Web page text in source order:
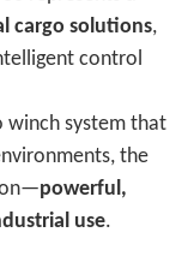
cargo solutions,
control
winch system that
the
powerful,
use.